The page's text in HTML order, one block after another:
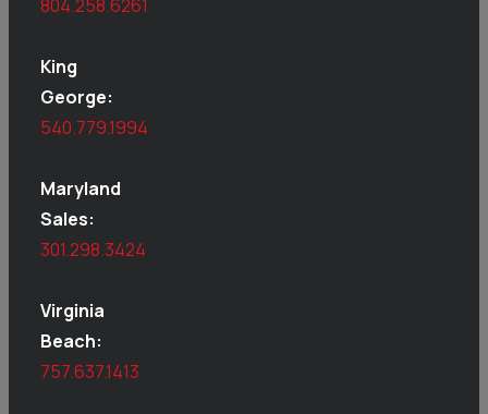
804.258.6261
King
George:
540.779.1994
Maryland
Sales:
301.298.3424
Virginia
Beach:
757.637.1413